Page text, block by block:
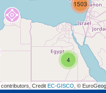
4
1503
contributors, Credit EC-GISCO , ©